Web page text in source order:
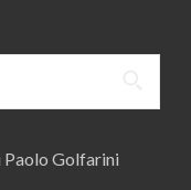
Paolo Golfarini